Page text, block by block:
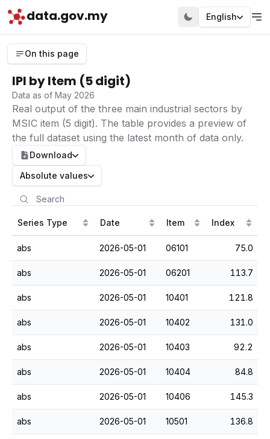
data.gov.my English
On this page
IPI by Item (5 digit)
Data as of May 2026
Real output of the three main industrial sectors by
MSIC item (5 digit). The table provides a preview of
the full dataset using the latest month of data only.
Download
Absolute values
Series Type Date Item Index
abs 2026-05-01 06101 75.0
abs 2026-05-01 06201 113.7
abs 2026-05-01 10401 121.8
abs 2026-05-01 10402 131.0
abs 2026-05-01 10403 92.2
abs 2026-05-01 10404 84.8
abs 2026-05-01 10406 145.3
abs 2026-05-01 10501 136.8